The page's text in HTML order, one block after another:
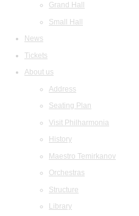
Grand Hall
Small Hall
News
Tickets
About us
Address
Seating Plan
Visit Philharmonia
History
Maestro Temirkanov
Orchestras
Structure
Library